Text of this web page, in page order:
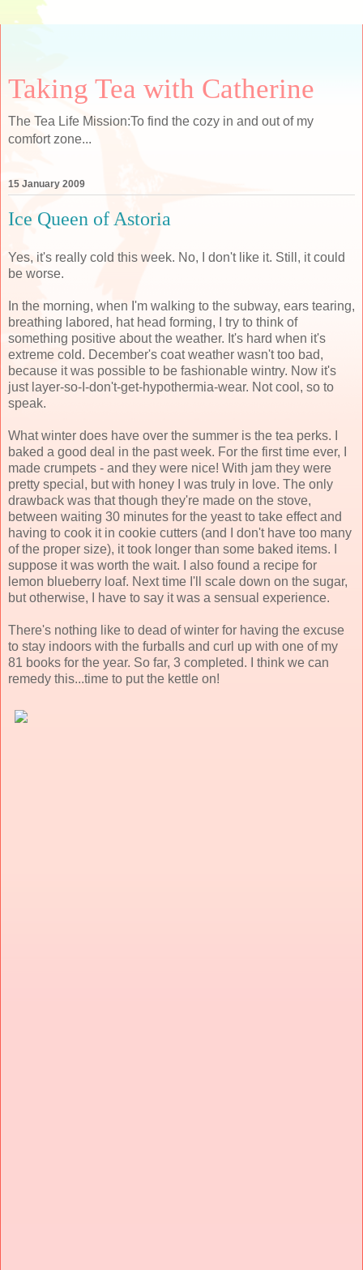
Taking Tea with Catherine
The Tea Life Mission:To find the cozy in and out of my
comfort zone...
15 January 2009
Ice Queen of Astoria
Yes, it's really cold this week. No, I don't like it. Still, it could
be worse.
In the morning, when I'm walking to the subway, ears tearing,
breathing labored, hat head forming, I try to think of
something positive about the weather. It's hard when it's
extreme cold. December's coat weather wasn't too bad,
because it was possible to be fashionable wintry. Now it's
just layer-so-I-don't-get-hypothermia-wear. Not cool, so to
speak.
What winter does have over the summer is the tea perks. I
baked a good deal in the past week. For the first time ever, I
made crumpets - and they were nice! With jam they were
pretty special, but with honey I was truly in love. The only
drawback was that though they're made on the stove,
between waiting 30 minutes for the yeast to take effect and
having to cook it in cookie cutters (and I don't have too many
of the proper size), it took longer than some baked items. I
suppose it was worth the wait. I also found a recipe for
lemon blueberry loaf. Next time I'll scale down on the sugar,
but otherwise, I have to say it was a sensual experience.
There's nothing like to dead of winter for having the excuse
to stay indoors with the furballs and curl up with one of my
81 books for the year. So far, 3 completed. I think we can
remedy this...time to put the kettle on!